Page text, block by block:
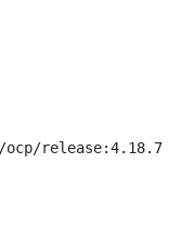
release:4.18.7